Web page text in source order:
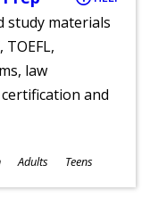
study materials
TOEFL,
law
and
Adults Teens